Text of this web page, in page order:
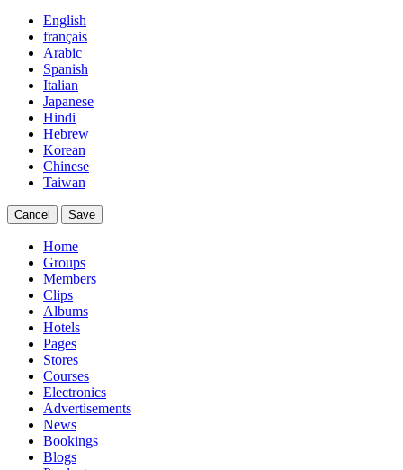
English
français
Arabic
Spanish
Italian
Japanese
Hindi
Hebrew
Korean
Chinese
Taiwan
Cancel Save
Home
Groups
Members
Clips
Albums
Hotels
Pages
Stores
Courses
Electronics
Advertisements
News
Bookings
Blogs